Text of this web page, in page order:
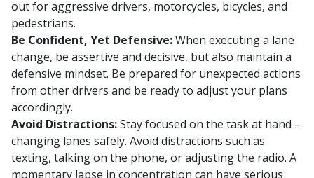
out for aggressive drivers, motorcycles, bicycles, and
pedestrians.
Be Confident, Yet Defensive:When executing a lane
change, be assertive and decisive, but also maintain a
defensive mindset. Be prepared for unexpected actions
from other drivers and be ready to adjust your plans
accordingly.
Avoid Distractions:Stay focused on the task at hand –
changing lanes safely. Avoid distractions such as
texting, talking on the phone, or adjusting the radio. A
momentary lapse in concentration can have serious